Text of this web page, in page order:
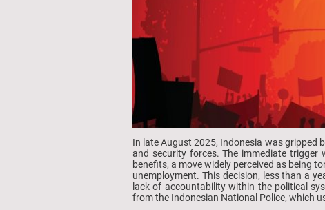
In late August 2025, Indonesia was gripped
and security forces. The immediate trigger
benefits, a move widely perceived as being
unemployment. This decision, less than a
lack of accountability within the political
from the Indonesian National Police, which